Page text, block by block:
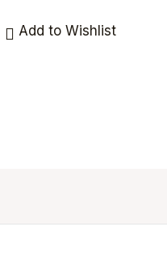
Add to Wishlist